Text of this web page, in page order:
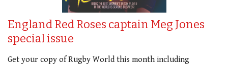
England Red Roses captain Meg Jones
special issue
Get your copy of Rugby World this month including